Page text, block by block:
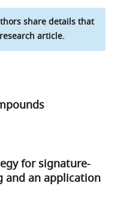
share details that
article.
for signature-
and an application